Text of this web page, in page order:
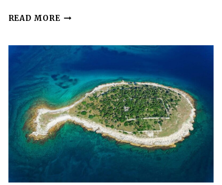
READ MORE ROVINJ:
SUNSET
ISLAND
SWIMMING
SPEEDBOAT
TOUR